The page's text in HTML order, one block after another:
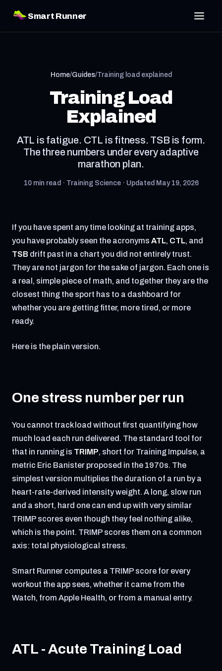
Smart Runner
Home/Guides/Training load explained
Training Load
Explained
ATL is fatigue. CTL is fitness. TSB is form.
The three numbers under every adaptive
marathon plan.
10 min read · Training Science · Updated May 19, 2026
If you have spent any time looking at training apps,
you have probably seen the acronyms ATL, CTL, and
TSB drift past in a chart you did not entirely trust.
They are not jargon for the sake of jargon. Each one is
a real, simple piece of math, and together they are the
closest thing the sport has to a dashboard for
whether you are getting fitter, more tired, or more
ready.
Here is the plain version.
One stress number per run
You cannot track load without first quantifying how
much load each run delivered. The standard tool for
that in running is TRIMP, short for Training Impulse, a
metric Eric Banister proposed in the 1970s. The
simplest version multiplies the duration of a run by a
heart-rate-derived intensity weight. A long, slow run
and a short, hard one can end up with very similar
TRIMP scores even though they feel nothing alike,
which is the point. TRIMP scores them on a common
axis: total physiological stress.
Smart Runner computes a TRIMP score for every
workout the app sees, whether it came from the
Watch, from Apple Health, or from a manual entry.
ATL - Acute Training Load